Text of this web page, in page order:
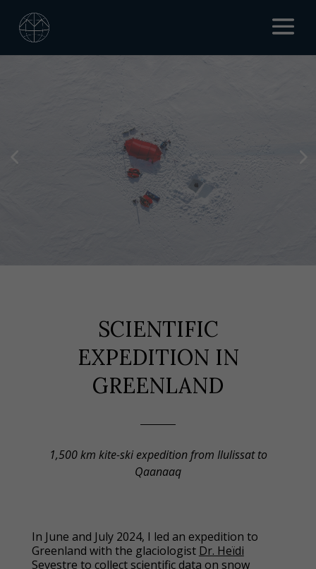
SCIENTIFIC
EXPEDITION IN
GREENLAND
1,500 km kite-ski expedition from Ilulissat to
Qaanaaq
In June and July 2024, I led an expedition to
Greenland with the glaciologist Dr. Heïdi
Sevestre to collect scientific data on snow